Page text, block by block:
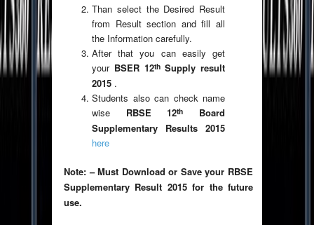
Than select the Desired Result
from Result section and fill all
the Information carefully.
After that you can easily get
your BSER 12thSupply result
2015 .
Students also can check name
wise RBSE 12th
Board
Supplementary Results 2015
here
Note: – Must Download or Save your RBSE
Supplementary Result 2015 for the future
use.